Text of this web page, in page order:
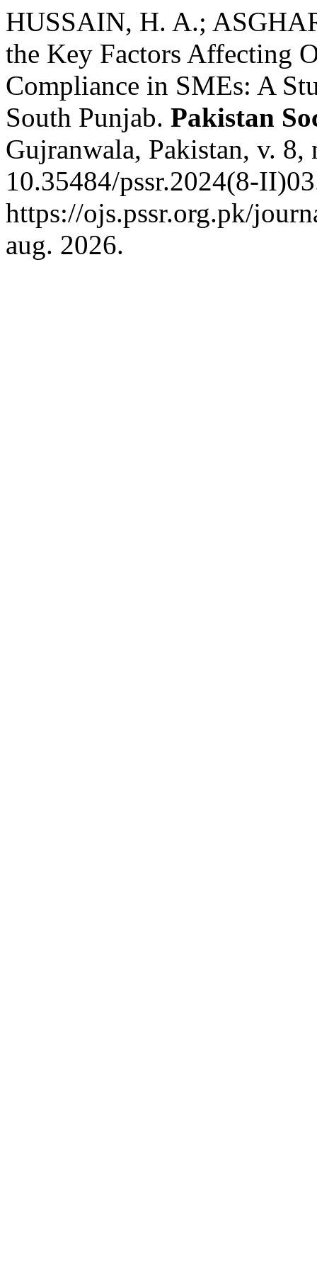
HUSSAIN, H. A.;
the Key Factors Affecting
Compliance in SMEs: A
South Punjab. Pakistan
Gujranwala, Pakistan, v.
10.35484/pssr.2024(8-
https://ojs.pssr.org.pk/
aug. 2026.